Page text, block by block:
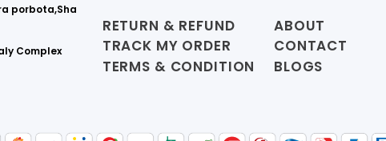
porbota,Sha
Complex
RETURN & REFUND
TRACK MY ORDER
TERMS & CONDITION
ABOUT
CONTACT
BLOGS